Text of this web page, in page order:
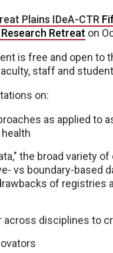
Plains IDeA-CTR
Retreat on
is free and open to
staff and
on:
as applied to
the broad variety
vs boundary-based
of registries
across disciplines to